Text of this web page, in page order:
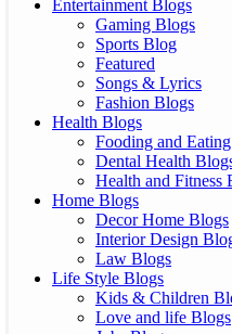
Entertainment Blogs
Gaming Blogs
Sports Blog
Featured
Songs & Lyrics
Fashion Blogs
Health Blogs
Fooding and
Dental Health
Health and Fitness
Home Blogs
Decor Home Blogs
Interior Design
Law Blogs
Life Style Blogs
Kids & Children
Love and life Blogs